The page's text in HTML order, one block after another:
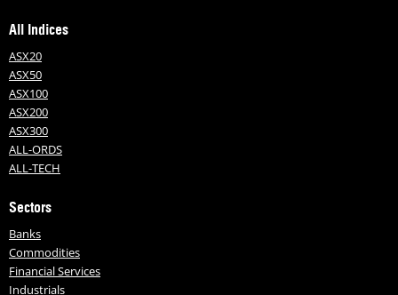
All Indices
ASX20
ASX50
ASX100
ASX200
ASX300
ALL-ORDS
ALL-TECH
Sectors
Banks
Commodities
Financial Services
Industrials